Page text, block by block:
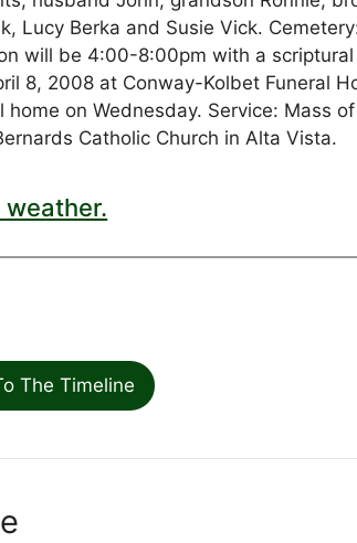
Lucy Berka and Susie Vick.
will be 4:00-8:00pm with a
8, 2008 at Conway-Kolbet Funeral
on Wednesday. Service: Mass
Catholic Church in Alta Vista.
The Timeline